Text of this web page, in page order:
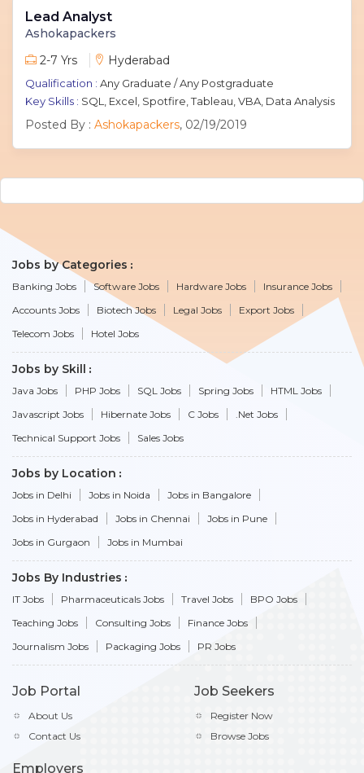
Lead Analyst
Ashokapackers
2-7 Yrs
Hyderabad
Qualification : Any Graduate / Any Postgraduate
Key Skills : SQL, Excel, Spotfire, Tableau, VBA, Data Analysis
Posted By : Ashokapackers, 02/19/2019
Jobs by Categories
Banking Jobs Software Jobs Hardware Jobs
Insurance Jobs
Accounts Jobs
Biotech Jobs Legal Jobs
Export Jobs
Telecom Jobs
Hotel Jobs
Jobs by Skill
Java Jobs PHP Jobs SQL Jobs Spring Jobs
HTML Jobs
Javascript Jobs
Hibernate Jobs C Jobs
.Net Jobs
Technical Support Jobs
Sales Jobs
Jobs by Location
Jobs in Delhi Jobs in Noida
Jobs in Bangalore
Jobs in Hyderabad
Jobs in Chennai
Jobs in Pune
Jobs in Gurgaon
Jobs in Mumbai
Jobs By Industries
IT Jobs Pharmaceuticals Jobs Travel Jobs
BPO Jobs
Teaching Jobs
Consulting Jobs
Finance Jobs
Journalism Jobs
Packaging Jobs PR Jobs
Job Portal
About Us
Contact Us
Job Seekers
Register Now
Browse Jobs
Employers